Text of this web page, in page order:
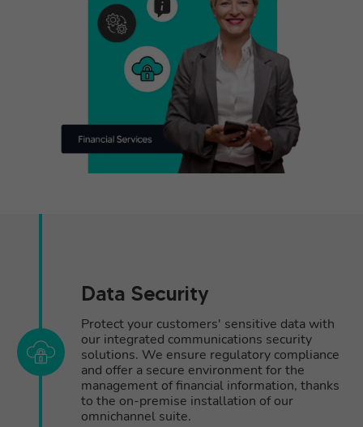
Data Security
Protect your customers' sensitive data with
our integrated communications security
solutions. We ensure regulatory compliance
and offer a secure environment for the
management of financial information, thanks
to the on-premise installation of our
omnichannel suite.